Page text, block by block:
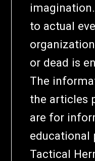
to actual
or dead is
The
the articles
are for
educational
Tactical